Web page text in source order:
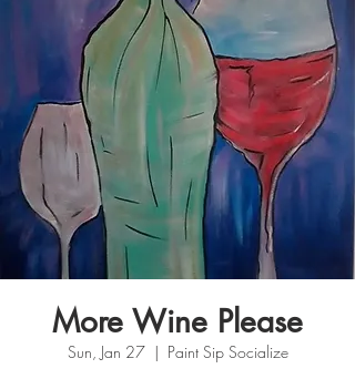
More Wine Please
Sun, Jan 27
  |
Paint Sip Socialize